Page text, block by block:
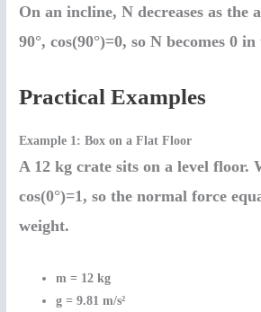
On an incline,N decreases as the
90°, cos(90°)=0, so N becomes 0
Practical Examples
Example 1: Box on a Flat Floor
A 12 kg crate sits on a level floor.
cos(0°)=1, so the normal force
weight.
m = 12 kg
g = 9.81 m/s²